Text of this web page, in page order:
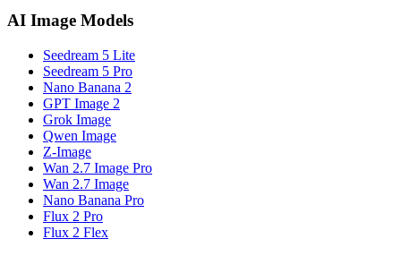
AI Image Models
Seedream 5 Lite
Seedream 5 Pro
Nano Banana 2
GPT Image 2
Grok Image
Qwen Image
Z-Image
Wan 2.7 Image Pro
Wan 2.7 Image
Nano Banana Pro
Flux 2 Pro
Flux 2 Flex